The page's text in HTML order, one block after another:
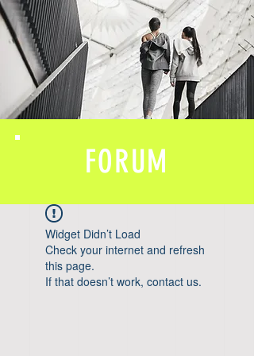
FORUM
Widget Didn’t Load
Check your internet and refresh
this page.
If that doesn’t work, contact us.